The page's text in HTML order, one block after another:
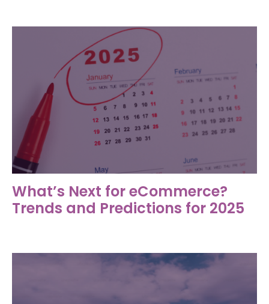
What’s Next for eCommerce?
Trends and Predictions for 2025